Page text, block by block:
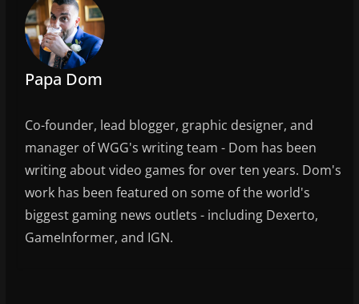
Papa Dom
Co-founder, lead blogger, graphic designer, and
manager of WGG's writing team - Dom has been
writing about video games for over ten years. Dom's
work has been featured on some of the world's
biggest gaming news outlets - including Dexerto,
GameInformer, and IGN.